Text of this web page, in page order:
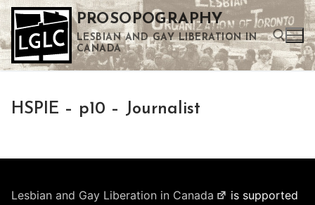
Skip
to
content
PROSOPOGRAPHY
LESBIAN AND GAY LIBERATION IN
CANADA
HSPIE – p10 – Journalist
Lesbian and Gay Liberation in Canada
is supported